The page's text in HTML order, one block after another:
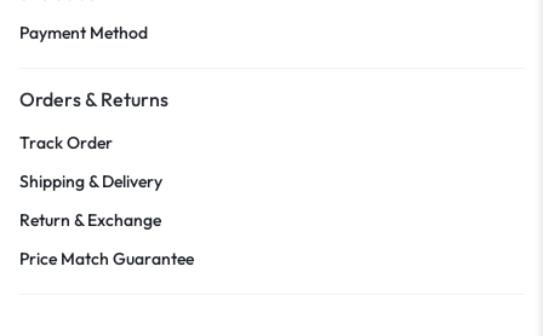
Payment Method
Orders & Returns
Track Order
Shipping & Delivery
Return & Exchange
Price Match Guarantee